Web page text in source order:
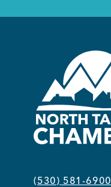
(530) 581-6900